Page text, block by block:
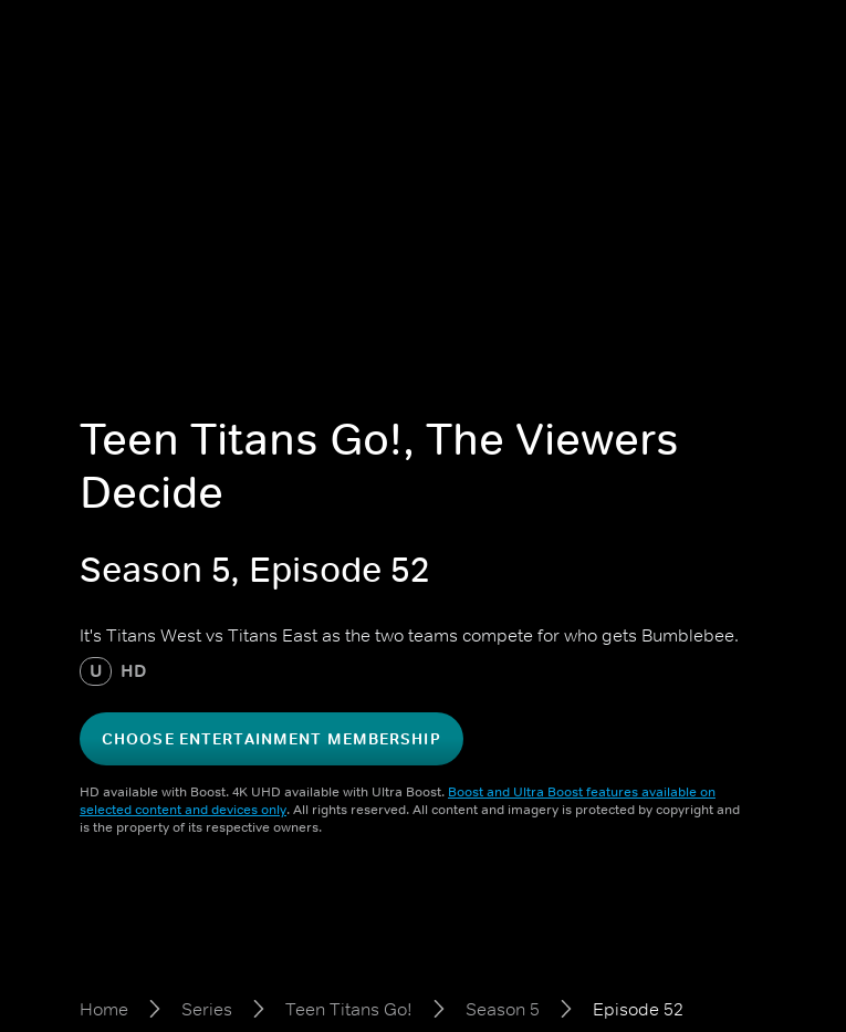
Teen Titans Go!, The Viewers
Decide
Season 5, Episode 52
It's Titans West vs Titans East as the two teams compete for who gets Bumblebee.
U HD
CHOOSE ENTERTAINMENT MEMBERSHIP
HD available with Boost. 4K UHD available with Ultra Boost. Boost and Ultra Boost features available on
selected content and devices only. All rights reserved. All content and imagery is protected by copyright and
is the property of its respective owners.
Home Series Teen Titans Go! Season 5 Episode 52